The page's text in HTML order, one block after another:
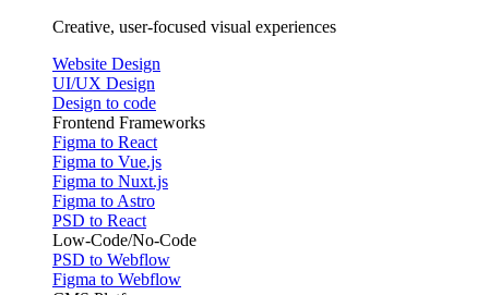
Creative, user-focused visual experiences
Website Design
UI/UX Design
Design to code
Frontend Frameworks
Figma to React
Figma to Vue.js
Figma to Nuxt.js
Figma to Astro
PSD to React
Low-Code/No-Code
PSD to Webflow
Figma to Webflow